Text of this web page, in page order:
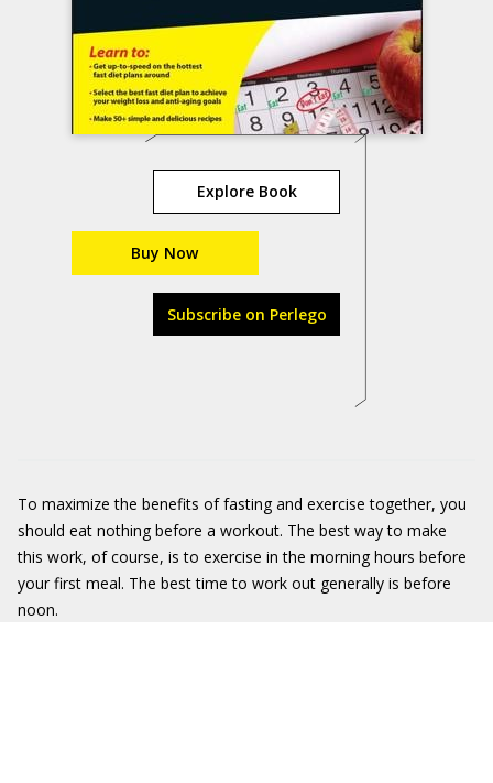
Explore Book
Buy Now
Subscribe on Perlego
To maximize the benefits of fasting and exercise together, you
should eat nothing before a workout. The best way to make
this work, of course, is to exercise in the morning hours before
your first meal. The best time to work out generally is before
noon.